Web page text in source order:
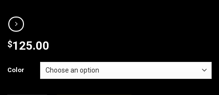
$125.00
Color